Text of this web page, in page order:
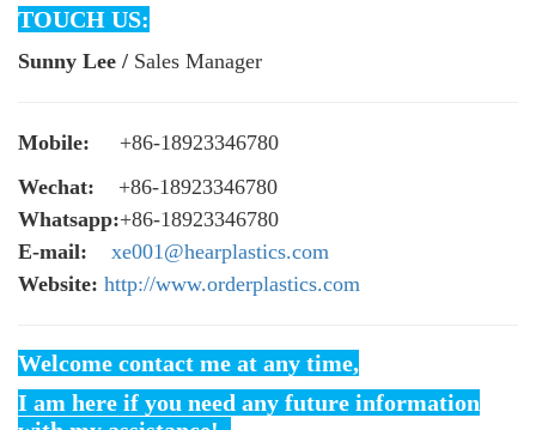
TOUCH US:
Sunny Lee / Sales Manager
Mobile: +86-18923346780
Wechat: +86-18923346780
Whatsapp:+86-18923346780
E-mail: xe001@hearplastics.com
Website: http://www.orderplastics.com
Welcome contact me at any time,
I am here if you need any future information